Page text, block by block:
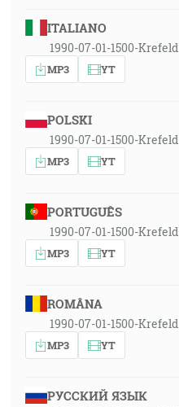
ITALIANO
1990-07-01-1500-Krefeld
MP3 YT
POLSKI
1990-07-01-1500-Krefeld
MP3 YT
PORTUGUÊS
1990-07-01-1500-Krefeld
MP3 YT
ROMÂNA
1990-07-01-1500-Krefeld
MP3 YT
РУССКИЙ ЯЗЫК